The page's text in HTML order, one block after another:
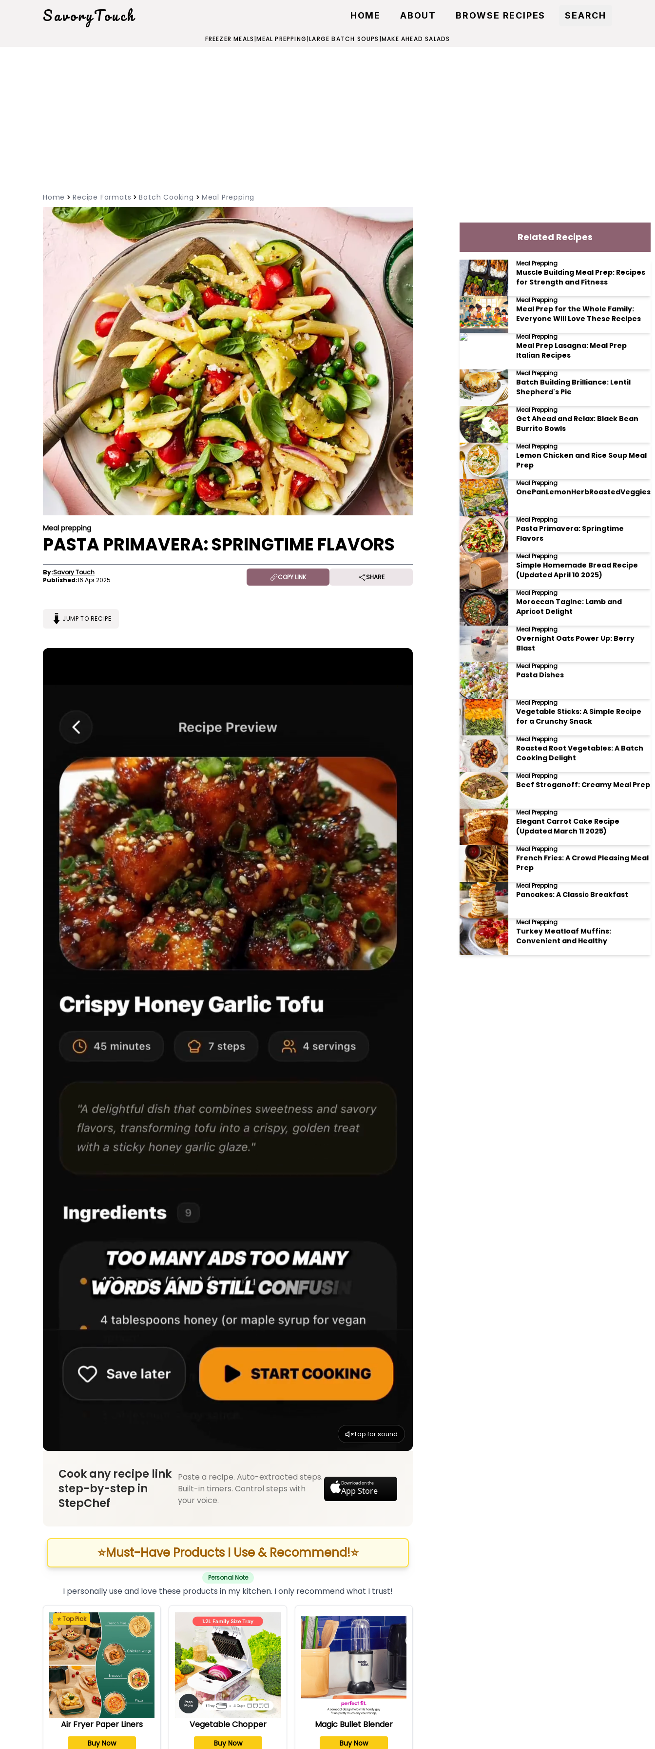
SavoryTouch HOME ABOUT BROWSE RECIPES SEARCH
FREEZER MEALS|MEAL PREPPING|LARGE BATCH SOUPS |MAKE AHEAD SALADS
Home Recipe Formats Batch Cooking Meal Prepping
Meal prepping
PASTA PRIMAVERA: SPRINGTIME FLAVORS
By:Savory Touch
Published:16 Apr 2025 COPY LINK SHARE
JUMP TO RECIPE
Tap for sound
Cook any recipe link
step-by-step in
StepChef
Paste a recipe. Auto-extracted steps.
Built-in timers. Control steps with
your voice.
Download on the
App Store
⭐Must-Have Products I Use & Recommend!⭐
Personal Note
I personally use and love these products in my kitchen. I only recommend what I trust!
⭐ Top Pick
Air Fryer Paper Liners
Buy Now
Vegetable Chopper
Buy Now
Magic Bullet Blender
Buy Now
Related Recipes
Meal Prepping
Muscle Building Meal Prep: Recipes
for Strength and Fitness
Meal Prepping
Meal Prep for the Whole Family:
Everyone Will Love These Recipes
Meal Prepping
Meal Prep Lasagna: Meal Prep
Italian Recipes
Meal Prepping
Batch Building Brilliance: Lentil
Shepherd's Pie
Meal Prepping
Get Ahead and Relax: Black Bean
Burrito Bowls
Meal Prepping
Lemon Chicken and Rice Soup Meal
Prep
Meal Prepping
OnePanLemonHerbRoastedVeggies
Meal Prepping
Pasta Primavera: Springtime
Flavors
Meal Prepping
Simple Homemade Bread Recipe
(Updated April 10 2025)
Meal Prepping
Moroccan Tagine: Lamb and
Apricot Delight
Meal Prepping
Overnight Oats Power Up: Berry
Blast
Meal Prepping
Pasta Dishes
Meal Prepping
Vegetable Sticks: A Simple Recipe
for a Crunchy Snack
Meal Prepping
Roasted Root Vegetables: A Batch
Cooking Delight
Meal Prepping
Beef Stroganoff: Creamy Meal Prep
Meal Prepping
Elegant Carrot Cake Recipe
(Updated March 11 2025)
Meal Prepping
French Fries: A Crowd Pleasing Meal
Prep
Meal Prepping
Pancakes: A Classic Breakfast
Meal Prepping
Turkey Meatloaf Muffins:
Convenient and Healthy